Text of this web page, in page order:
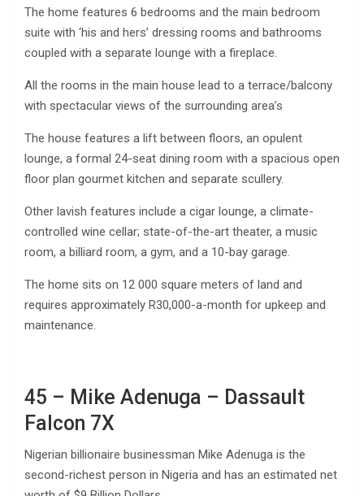
The home features 6 bedrooms and the main bedroom
suite with ‘his and hers’ dressing rooms and bathrooms
coupled with a separate lounge with a fireplace.
All the rooms in the main house lead to a terrace/balcony
with spectacular views of the surrounding area’s
The house features a lift between floors, an opulent
lounge, a formal 24-seat dining room with a spacious open
floor plan gourmet kitchen and separate scullery.
Other lavish features include a cigar lounge, a climate-
controlled wine cellar; state-of-the-art theater, a music
room, a billiard room, a gym, and a 10-bay garage.
The home sits on 12 000 square meters of land and
requires approximately R30,000-a-month for upkeep and
maintenance.
45 – Mike Adenuga – Dassault
Falcon 7X
Nigerian billionaire businessman Mike Adenuga is the
second-richest person in Nigeria and has an estimated net